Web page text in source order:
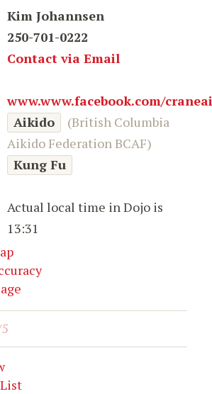
Kim Johannsen
250-701-0222
Contact via Email
www.www.facebook.com/
Aikido
(British Columbia
Aikido Federation BCAF)
Kung Fu
Actual local time in Dojo is
13:31
5